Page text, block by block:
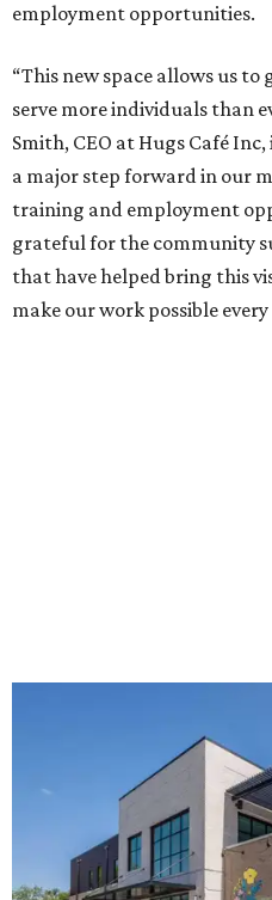
employment opportunities.
“This new space allows us
serve more individuals than
Smith, CEO at Hugs Café
a major step forward in our
training and employment
grateful for the community
that have helped bring this
make our work possible every
The new HQ is called Home for Hugs.
Called the Home for Hugs,
commercial training
administrative offices,